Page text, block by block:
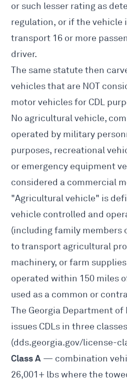
or such lesser rating as
regulation, or if the vehicle
transport 16 or more
driver.
The same statute then
vehicles that are NOT
motor vehicles for CDL
No agricultural vehicle,
operated by military
purposes, recreational
or emergency equipment
considered a commercial
"Agricultural vehicle" is
vehicle controlled and
(including family members
to transport agricultural
machinery, or farm
operated within 150 miles
used as a common or
The Georgia Department of
issues CDLs in three classes
(dds.georgia.gov/license-
Class A — combination
26,001+ lbs where the